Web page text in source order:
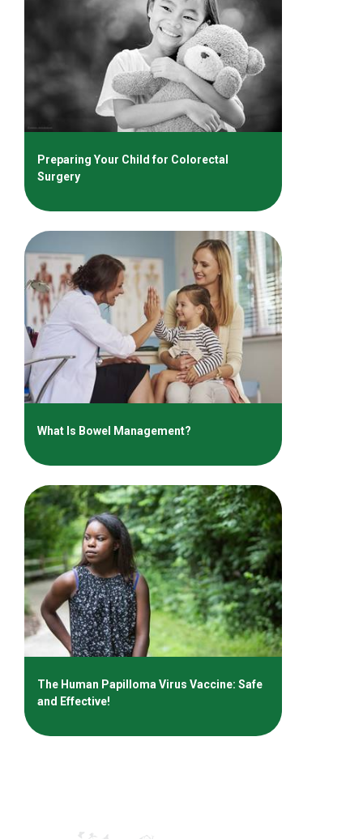
Preparing Your Child for Colorectal
Surgery
What Is Bowel Management?
The Human Papilloma Virus Vaccine: Safe
and Effective!